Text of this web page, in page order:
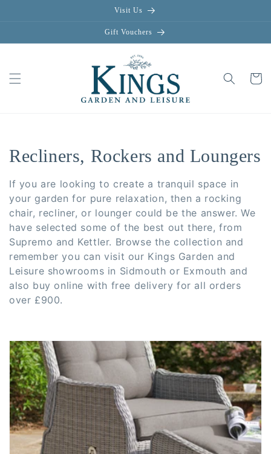
Visit Us
Gift Vouchers
Cart
C
o
l
l
e
c
t
o
n
:
Recliners, Rockers and Loungers
If you are looking to create a tranquil space in
your garden for pure relaxation, then a rocking
chair, recliner, or lounger could be the answer. We
have selected some of the best out there, from
Supremo and Kettler. Browse the collection and
remember you can visit our Kings Garden and
Leisure showrooms in Sidmouth or Exmouth and
also buy online with free delivery for all orders
over £900.